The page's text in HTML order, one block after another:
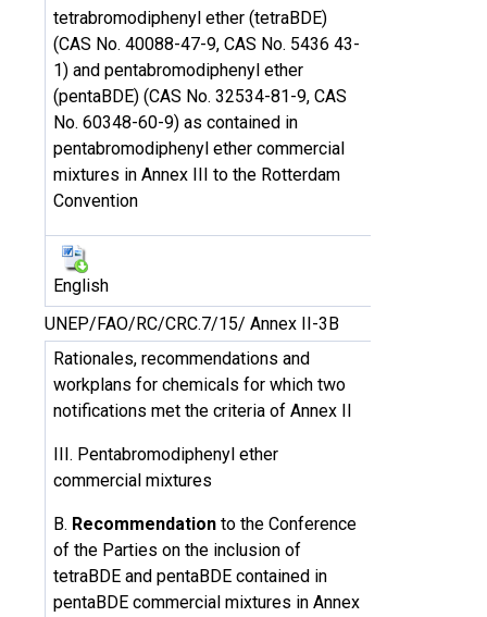
tetrabromodiphenyl ether (tetraBDE)
(CAS No. 40088-47-9, CAS No. 5436 43-
1) and pentabromodiphenyl ether
(pentaBDE) (CAS No. 32534-81-9, CAS
No. 60348-60-9) as contained in
pentabromodiphenyl ether commercial
mixtures in Annex III to the Rotterdam
Convention
English
UNEP/FAO/RC/CRC.7/15/ Annex II-3B
Rationales, recommendations and
workplans for chemicals for which two
notifications met the criteria of Annex II
III. Pentabromodiphenyl ether
commercial mixtures
B. Recommendation to the Conference
of the Parties on the inclusion of
tetraBDE and pentaBDE contained in
pentaBDE commercial mixtures in Annex